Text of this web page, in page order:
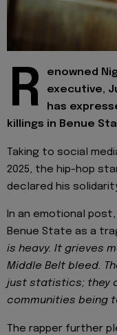
R
enowned
executive,
has
killings in Benue
Taking to social
2025, the hip-hop
declared his
In an emotional post,
Benue State as a
is heavy. It grieves
Middle Belt bleed.
just statistics; they
communities being
The rapper further